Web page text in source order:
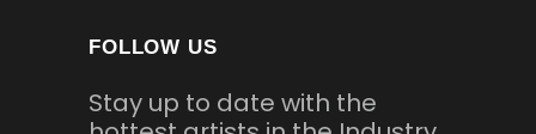
FOLLOW US
Stay up to date with the